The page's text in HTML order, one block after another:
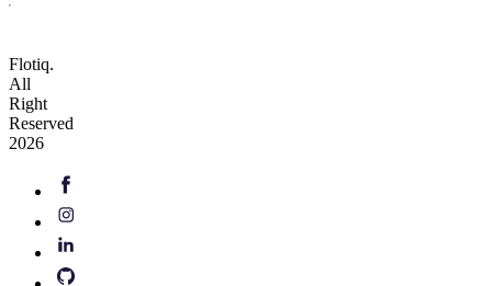
Flotiq.
All
Right
Reserved
2026